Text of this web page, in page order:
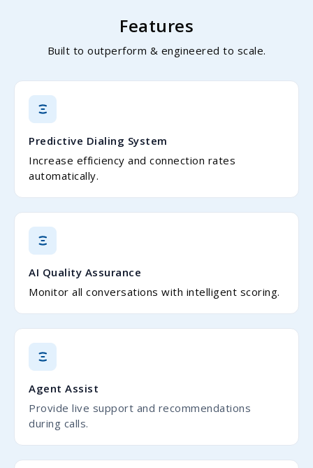
Features
Built to outperform & engineered to scale.
Predictive Dialing System
Increase efficiency and connection rates
automatically.
AI Quality Assurance
Monitor all conversations with intelligent scoring.
Agent Assist
Provide live support and recommendations
during calls.